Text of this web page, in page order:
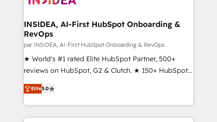
scale. 🏆 HubSpot’s CEO called us “the partner of the
future.” Others agree it is proof of trust built through
measurable impact.
INSIDEA, AI-First HubSpot Onboarding &
RevOps
par INSIDEA, AI-First HubSpot Onboarding & RevOps
★ World's #1 rated Elite HubSpot Partner, 500+
reviews on HubSpot, G2 & Clutch. ★ 150+ HubSpot
Certified Experts & Trainers across the team ★
1,500+ implementations across five continents ★ AI-
First, RevOps-led, Onboarding obsessed ★
Company of the Year 2024/25 INSIDEA helps
Elite5.0